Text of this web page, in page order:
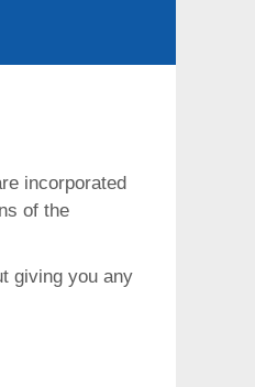
incorporated
of the
giving you any